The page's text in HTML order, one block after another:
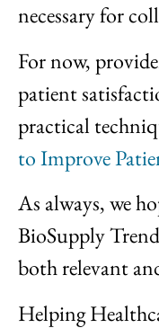
necessary for
For now,
patient
practical
to Improve
As always, we
BioSupply
both relevant
Helping